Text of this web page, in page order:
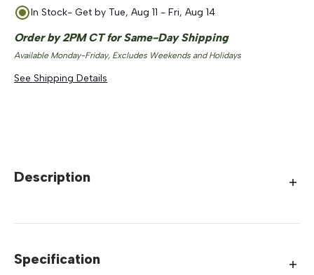
In Stock- Get by Tue, Aug 11 - Fri, Aug 14
Order by 2PM CT for Same-Day Shipping
Available Monday-Friday, Excludes Weekends and Holidays
See Shipping Details
Description
Specification